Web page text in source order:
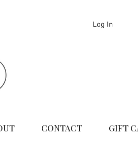
Log In
CONTACT GIFT